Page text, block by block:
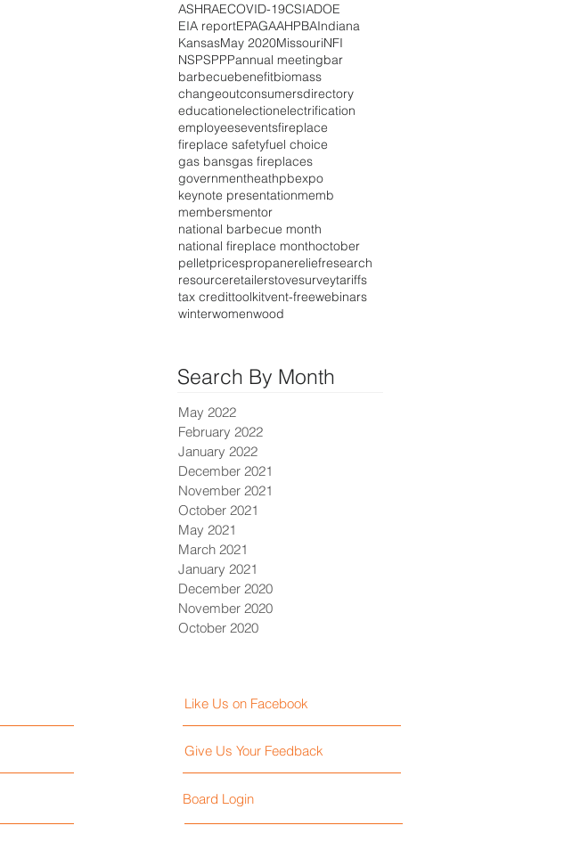
ASHRAECOVID-19CSIADOE
EIA reportEPAGAAHPBAIndiana
KansasMay 2020MissouriNFI
NSPSPPPannual meetingbar
barbecuebenefitbiomass
changeoutconsumersdirectory
educationelectionelectrification
employeeseventsfireplace
fireplace safetyfuel choice
gas bansgas fireplaces
governmentheathpbexpo
keynote presentationmemb
membersmentor
national barbecue month
national fireplace monthoctober
pelletpricespropanereliefresearch
resourceretailerstovesurveytariffs
tax credittoolkitvent-freewebinars
winterwomenwood
Search By Month
May 2022
February 2022
January 2022
December 2021
November 2021
October 2021
May 2021
March 2021
January 2021
December 2020
November 2020
October 2020
Like Us on Facebook
Give Us Your Feedback
Board Login